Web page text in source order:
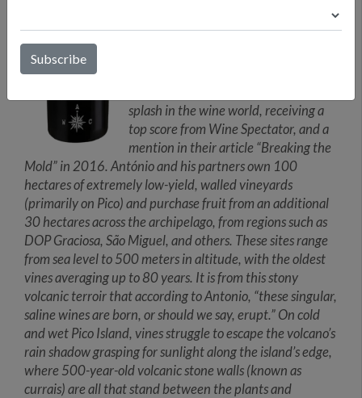
do Pico varietal—not to mention
splash in the wine world, receiving a
top score from Wine Spectator, and a
mention in their article “Breaking the
Mold” in 2016. António and his partners own 100
hectares of extremely low-yield, walled vineyards
(primarily on Pico) and purchase fruit from an additional
30 hectares across the archipelago, from regions such as
DOP Graciosa, São Miguel, and others. These sites range
from sea level to 500 meters in altitude, with the oldest
vines averaging up to 80 years. It is from this stony
volcanic terroir that according to Antonio, “these singular,
saline wines are born, or should we say, erupt.” On cold
and wet Pico Island, vines struggle to escape the volcano’s
rain shadow grasping for sunlight along the island’s edge,
where 500-year-old volcanic stone walls (known as
currais) are all that stand between the plants and